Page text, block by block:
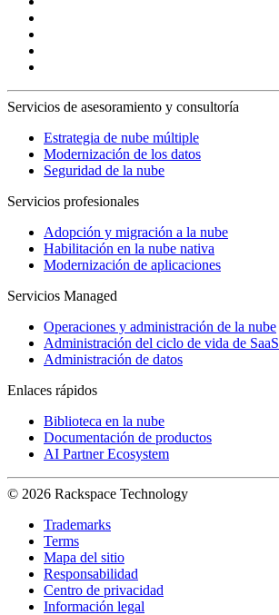
Servicios de asesoramiento y consultoría
Estrategia de nube múltiple
Modernización de los datos
Seguridad de la nube
Servicios profesionales
Adopción y migración a la nube
Habilitación en la nube nativa
Modernización de aplicaciones
Servicios Managed
Operaciones y administración de la nube
Administración del ciclo de vida de SaaS
Administración de datos
Enlaces rápidos
Biblioteca en la nube
Documentación de productos
AI Partner Ecosystem
© 2026 Rackspace Technology
Trademarks
Terms
Mapa del sitio
Responsabilidad
Centro de privacidad
Información legal